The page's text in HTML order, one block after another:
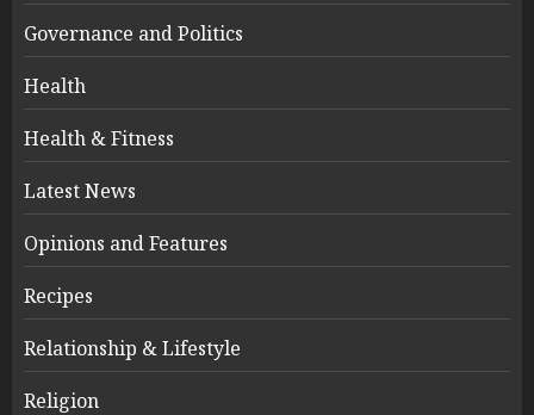
Governance and Politics
Health
Health & Fitness
Latest News
Opinions and Features
Recipes
Relationship & Lifestyle
Religion